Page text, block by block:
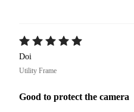
Doi
Utility Frame
Good to protect the camera